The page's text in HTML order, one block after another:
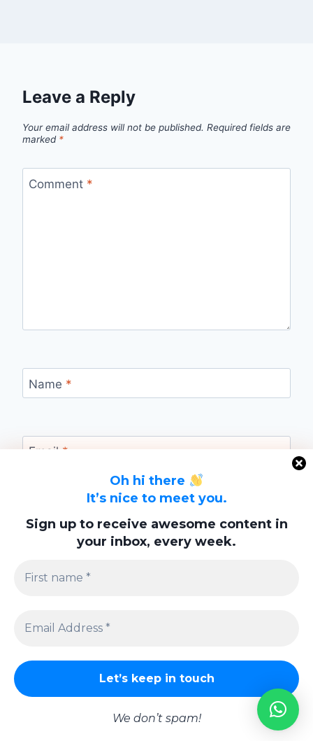
Oh hi there
It’s nice to meet you.
Sign up to receive awesome content in
your inbox, every week.
We don’t spam!
Leave a Reply
Your email address will not be published. Required fields are
marked *
Comment *
Name *
Email *
Website
browser for the next time I comment.
Privacy Policy
Swish Interactiv Limited Company